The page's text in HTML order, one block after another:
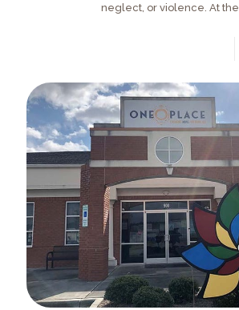
neglect, or violence. At the